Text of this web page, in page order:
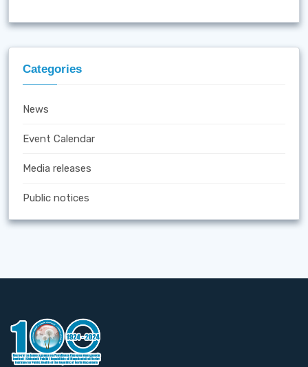
Categories
News
Event Calendar
Media releases
Public notices